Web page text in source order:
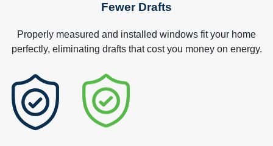
Fewer Drafts
Properly measured and installed windows fit your home
perfectly, eliminating drafts that cost you money on energy.